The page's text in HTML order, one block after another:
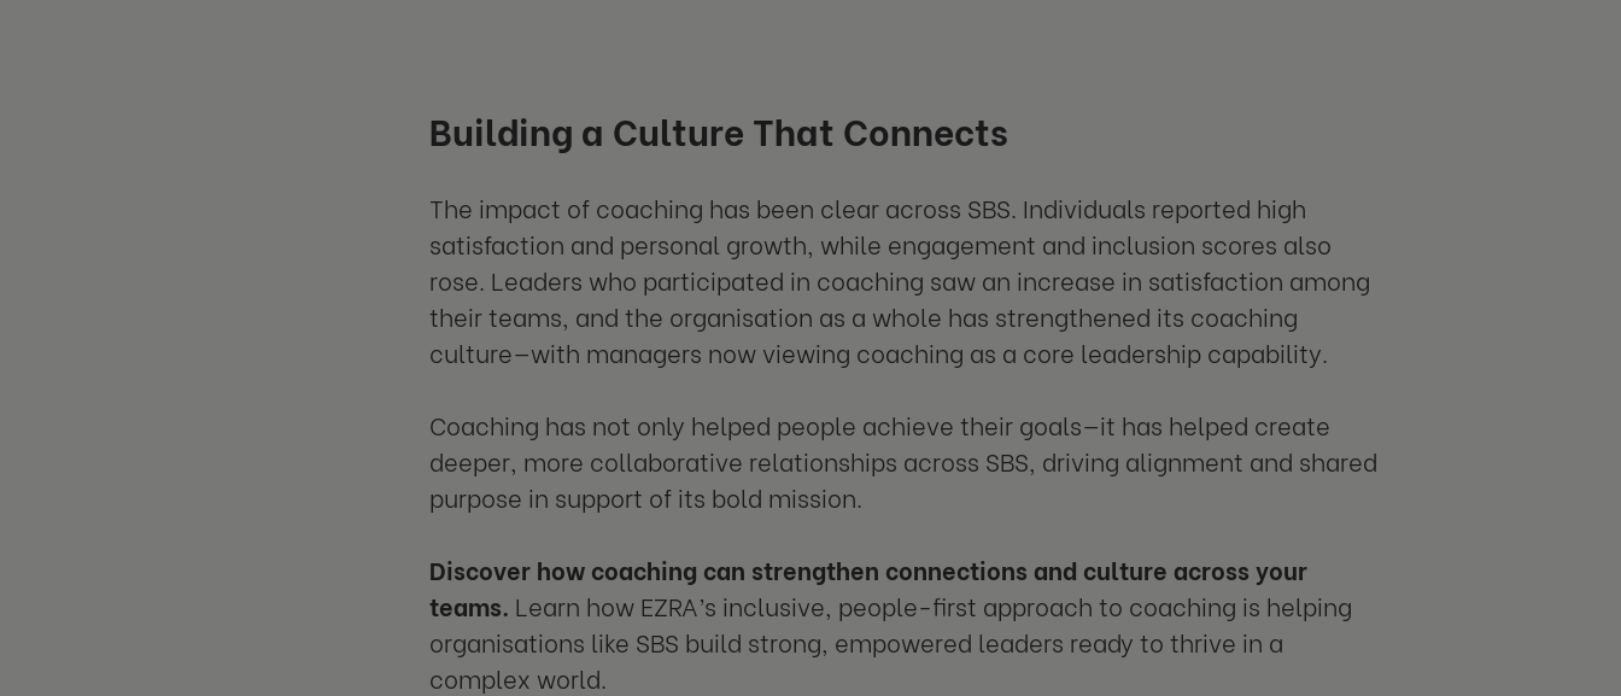
Building a Culture That Connects
The impact of coaching has been clear across SBS. Individuals reported high
satisfaction and personal growth, while engagement and inclusion scores also
rose. Leaders who participated in coaching saw an increase in satisfaction among
their teams, and the organisation as a whole has strengthened its coaching
culture—with managers now viewing coaching as a core leadership capability.
Coaching has not only helped people achieve their goals—it has helped create
deeper, more collaborative relationships across SBS, driving alignment and shared
purpose in support of its bold mission.
Discover how coaching can strengthen connections and culture across your
teams. Learn how EZRA’s inclusive, people-first approach to coaching is helping
organisations like SBS build strong, empowered leaders ready to thrive in a
complex world.